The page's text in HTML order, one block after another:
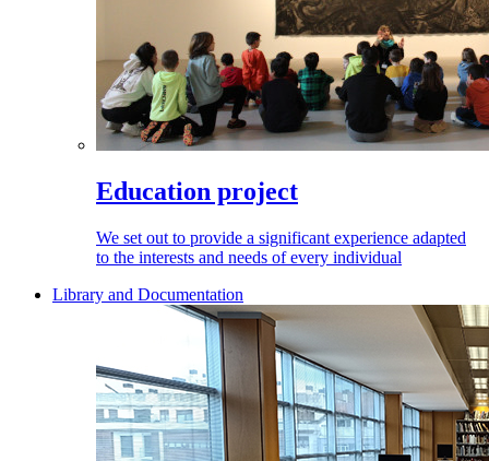
Education project
We set out to provide a significant experience adapted
to the interests and needs of every individual
Library and Documentation